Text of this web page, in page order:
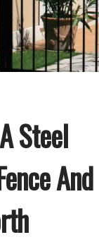
Steel
And